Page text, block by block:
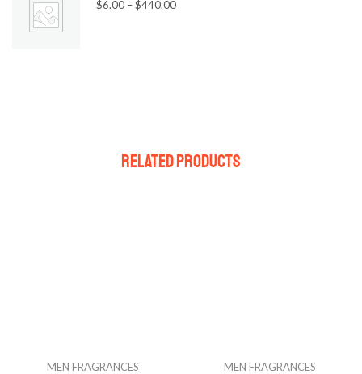
$6.00 – $440.00
Related Products
MEN FRAGRANCES MEN FRAGRANCES